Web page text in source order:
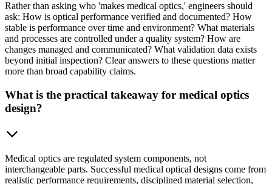
Rather than asking who 'makes medical optics,' engineers should
ask: How is optical performance verified and documented? How
stable is performance over time and environment? What materials
and processes are controlled under a quality system? How are
changes managed and communicated? What validation data exists
beyond initial inspection? Clear answers to these questions matter
more than broad capability claims.
What is the practical takeaway for medical optics
design?
Medical optics are regulated system components, not
interchangeable parts. Successful medical optical designs come from
realistic performance requirements, disciplined material selection,